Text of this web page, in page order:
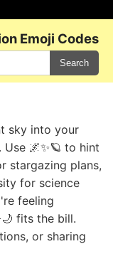
Emoji Codes
Search
sky into your
🌌✨🪐 to hint
stargazing plans,
for science
feeling
fits the bill.
or sharing